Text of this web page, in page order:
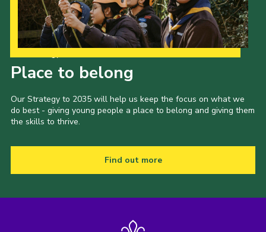
Place to belong
Our Strategy to 2035 will help us keep the focus on what we
do best - giving young people a place to belong and giving them
the skills to thrive.
Find out more